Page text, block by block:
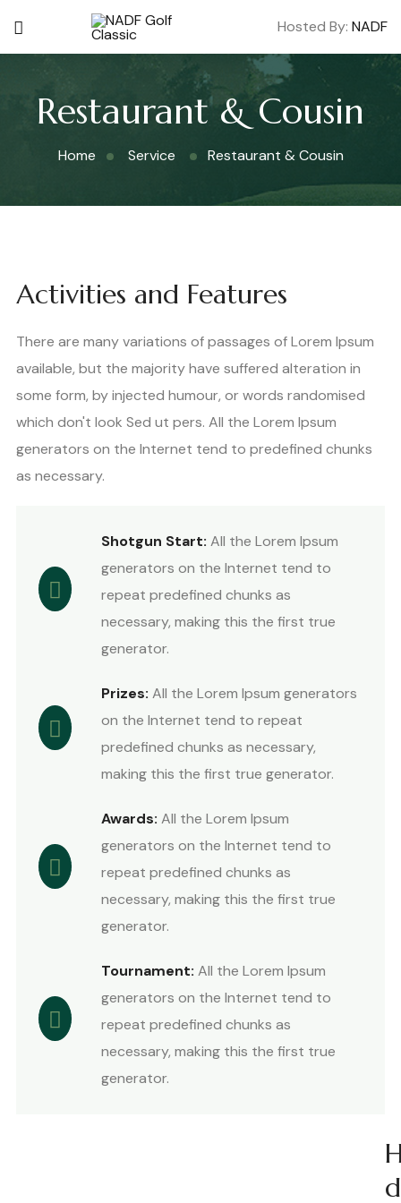
Hosted By: NADF
Restaurant & Cousin
Home Service Restaurant & Cousin
Activities and Features
There are many variations of passages of Lorem Ipsum
available, but the majority have suffered alteration in
some form, by injected humour, or words randomised
which don't look Sed ut pers. All the Lorem Ipsum
generators on the Internet tend to predefined chunks
as necessary.
Shotgun Start: All the Lorem Ipsum
generators on the Internet tend to
repeat predefined chunks as
necessary, making this the first true
generator.
Prizes: All the Lorem Ipsum generators
on the Internet tend to repeat
predefined chunks as necessary,
making this the first true generator.
Awards: All the Lorem Ipsum
generators on the Internet tend to
repeat predefined chunks as
necessary, making this the first true
generator.
Tournament: All the Lorem Ipsum
generators on the Internet tend to
repeat predefined chunks as
necessary, making this the first true
generator.